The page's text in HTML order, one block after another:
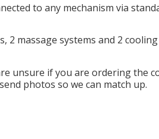
to any mechanism via
2 massage systems and 2
unsure if you are ordering the
photos so we can match up.